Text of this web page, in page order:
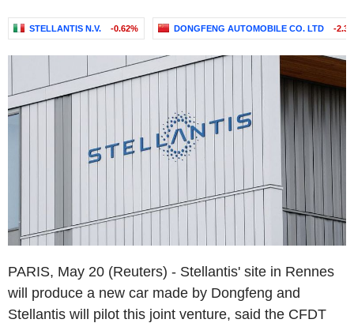
STELLANTIS N.V. -0.62% DONGFENG AUTOMOBILE CO. LTD -
PARIS, May 20 (Reuters) - Stellantis' site in Rennes
will produce a new car made by Dongfeng and
Stellantis will pilot this joint venture, said the CFDT